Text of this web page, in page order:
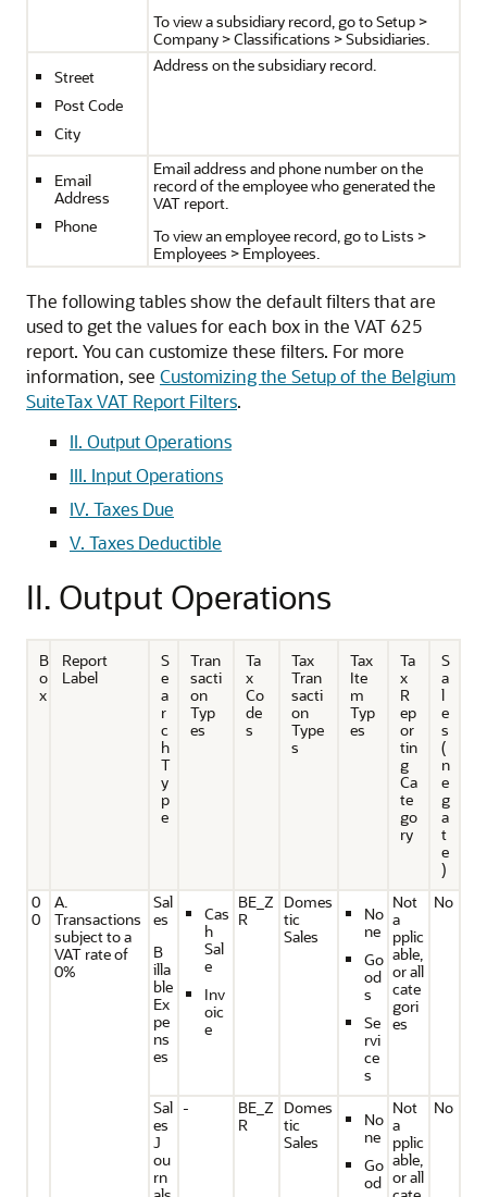
To view a subsidiary record, go to Setup >
Company > Classifications > Subsidiaries.
Street
Post Code
City
Address on the subsidiary record.
Email
Address
Phone
Email address and phone number on the
record of the employee who generated the
VAT report.
To view an employee record, go to Lists >
Employees > Employees.
The following tables show the default filters that are
used to get the values for each box in the VAT 625
report. You can customize these filters. For more
information, see Customizing the Setup of the Belgium
SuiteTax VAT Report Filters.
II. Output Operations
III. Input Operations
IV. Taxes Due
V. Taxes Deductible
II. Output Operations
B
o
x
Report
Label
S
e
a
r
c
h
T
y
p
e
Tran
sacti
on
Typ
es
Ta
x
Co
de
s
Tax
Tran
sacti
on
Type
s
Tax
Ite
m
Typ
es
Ta
x
R
ep
or
tin
g
Ca
te
go
ry
S
a
l
e
s
(
n
e
g
a
t
e
)
0
0
A.
Transactions
subject to a
VAT rate of
0%
Sal
es
B
illa
ble
Ex
pe
ns
es
Cas
h
Sal
e
Inv
oic
e
BE_Z
R
Domes
tic
Sales
No
ne
Go
od
s
Se
rvi
ce
s
Not
a
pplic
able,
or all
cate
gori
es
No
Sal
es
J
ou
rn
-
BE_Z
R
Domes
tic
Sales
No
ne
Go
od
Not
a
pplic
able,
or all
No